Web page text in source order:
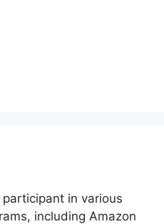
in various
including Amazon